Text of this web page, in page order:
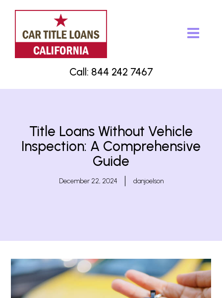
Call: 844 242 7467
Title Loans Without Vehicle
Inspection: A Comprehensive
Guide
December 22, 2024 danjoelson